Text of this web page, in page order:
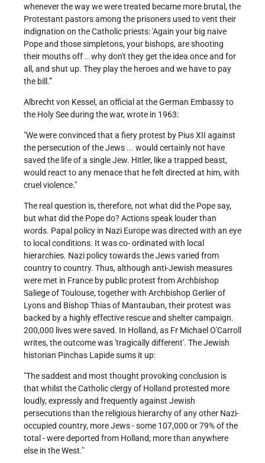
whenever the way we were treated became more brutal, the
Protestant pastors among the prisoners used to vent their
indignation on the Catholic priests: 'Again your big naive
Pope and those simpletons, your bishops, are shooting
their mouths off .. why don't they get the idea once and for
all, and shut up. They play the heroes and we have to pay
the bill.'"
Albrecht von Kessel, an official at the German Embassy to
the Holy See during the war, wrote in 1963:
"We were convinced that a fiery protest by Pius XII against
the persecution of the Jews ... would certainly not have
saved the life of a single Jew. Hitler, like a trapped beast,
would react to any menace that he felt directed at him, with
cruel violence."
The real question is, therefore, not what did the Pope say,
but what did the Pope do? Actions speak louder than
words. Papal policy in Nazi Europe was directed with an eye
to local conditions. It was co- ordinated with local
hierarchies. Nazi policy towards the Jews varied from
country to country. Thus, although anti-Jewish measures
were met in France by public protest from Archbishop
Saliege of Toulouse, together with Archbishop Gerlier of
Lyons and Bishop Thias of Mantauban, their protest was
backed by a highly effective rescue and shelter campaign.
200,000 lives were saved. In Holland, as Fr Michael O'Carroll
writes, the outcome was 'tragically different'. The Jewish
historian Pinchas Lapide sums it up:
"The saddest and most thought provoking conclusion is
that whilst the Catholic clergy of Holland protested more
loudly, expressly and frequently against Jewish
persecutions than the religious hierarchy of any other Nazi-
occupied country, more Jews - some 107,000 or 79% of the
total - were deported from Holland; more than anywhere
else in the West."